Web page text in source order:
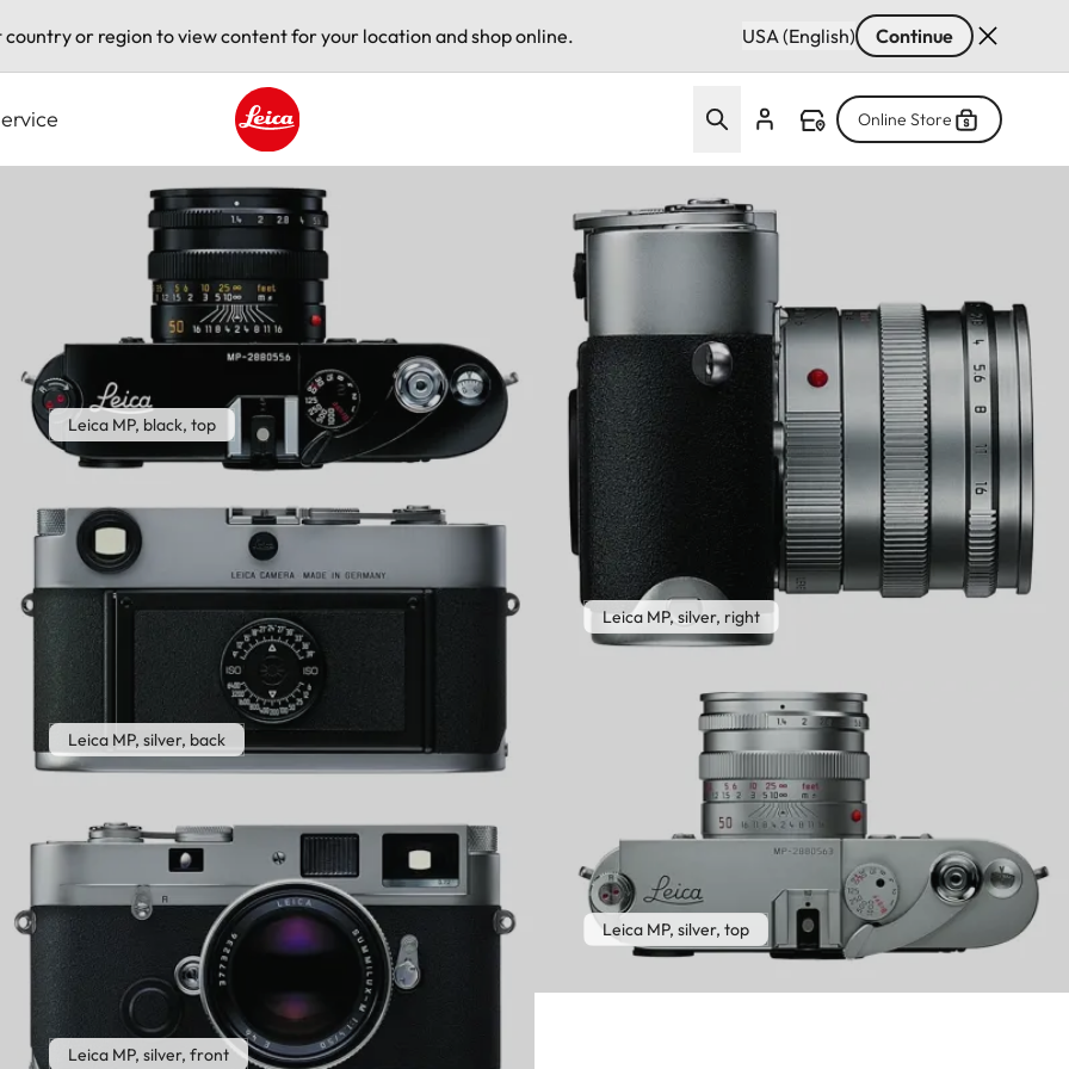
country or region to view content for your location and shop online. USA (English) Continue
Leica logo - Home
Online Store
Leica MP, black, top
Leica MP, silver, back
Leica MP, silver, front
Leica MP, silver, right
Leica MP, silver, top